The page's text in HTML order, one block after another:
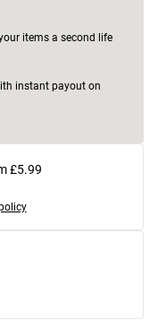
items a second life
instant payout on
£5.99